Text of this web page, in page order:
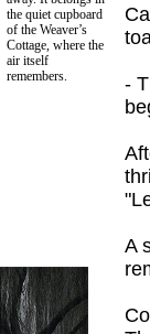
the quiet cupboard
of the Weaver’s
Cottage, where the
air itself
remembers.
-
A